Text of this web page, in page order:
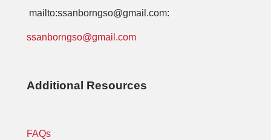
mailto:ssanborngso@gmail.com:
ssanborngso@gmail.com
Additional Resources
FAQs